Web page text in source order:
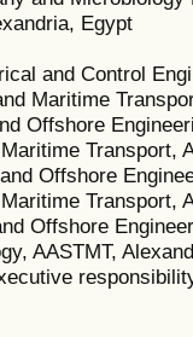
Egypt
and Control
Maritime
Offshore
Transport,
Offshore
Transport,
Offshore
AASTMT,